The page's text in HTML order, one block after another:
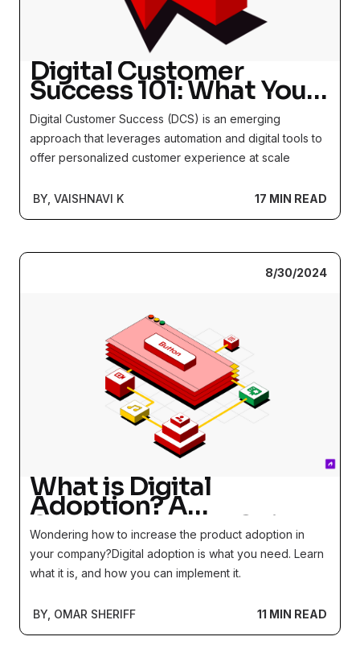
Digital Customer
Success 101: What You
Should Know about the
New Function Brewing
Digital Customer Success (DCS) is an emerging
approach that leverages automation and digital tools to
offer personalized customer experience at scale
BY, VAISHNAVI K 17 MIN READ
8/30/2024
What is Digital
Adoption? A
Comprehensive Guide
Wondering how to increase the product adoption in
your company?Digital adoption is what you need. Learn
what it is, and how you can implement it.
BY, OMAR SHERIFF 11 MIN READ